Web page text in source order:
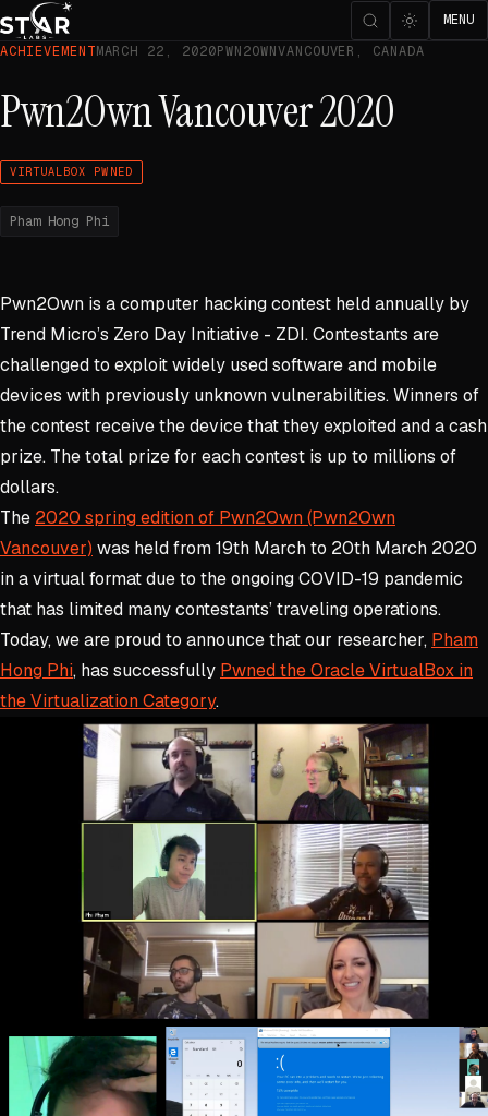
MENU
ACHIEVEMENTMARCH 22, 2020PWN2OWNVANCOUVER, CANADA
Pwn2Own Vancouver 2020
VIRTUALBOX PWNED
Pham Hong Phi
Pwn2Own is a computer hacking contest held annually by
Trend Micro’s Zero Day Initiative - ZDI. Contestants are
challenged to exploit widely used software and mobile
devices with previously unknown vulnerabilities. Winners of
the contest receive the device that they exploited and a cash
prize. The total prize for each contest is up to millions of
dollars.
The 2020 spring edition of Pwn2Own (Pwn2Own
Vancouver) was held from 19th March to 20th March 2020
in a virtual format due to the ongoing COVID-19 pandemic
that has limited many contestants’ traveling operations.
Today, we are proud to announce that our researcher, Pham
Hong Phi, has successfully Pwned the Oracle VirtualBox in
the Virtualization Category.